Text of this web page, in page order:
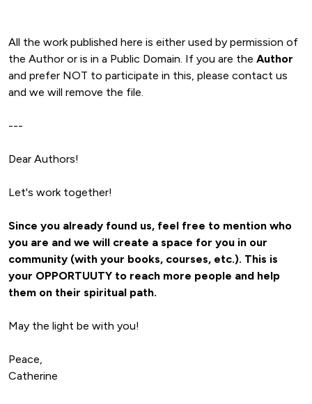
All the work published here is either used by permission of
the Author or is in a Public Domain. If you are the Author
and prefer NOT to participate in this, please contact us
and we will remove the file.
---
Let's work together!
Since you already found us, feel free to mention who
you are and we will create a space for you in our
community (with your books, courses, etc.). This is
your OPPORTUUTY to reach more people and help
them on their spiritual path.
May the light be with you!
Peace,
Catherine